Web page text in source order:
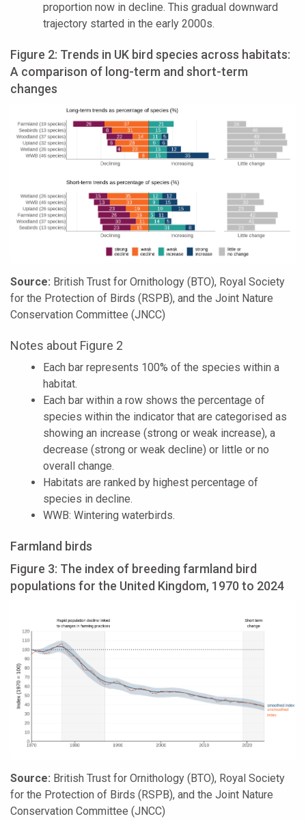
proportion now in decline. This gradual downward
trajectory started in the early 2000s.
Figure 2: Trends in UK bird species across habitats:
A comparison of long-term and short-term
changes
Source: British Trust for Ornithology (BTO), Royal Society
for the Protection of Birds (RSPB), and the Joint Nature
Conservation Committee (JNCC)
Notes about Figure 2
Each bar represents 100% of the species within a
habitat.
Each bar within a row shows the percentage of
species within the indicator that are categorised as
showing an increase (strong or weak increase), a
decrease (strong or weak decline) or little or no
overall change.
Habitats are ranked by highest percentage of
species in decline.
WWB: Wintering waterbirds.
Farmland birds
Figure 3: The index of breeding farmland bird
populations for the United Kingdom, 1970 to 2024
Source: British Trust for Ornithology (BTO), Royal Society
for the Protection of Birds (RSPB), and the Joint Nature
Conservation Committee (JNCC)